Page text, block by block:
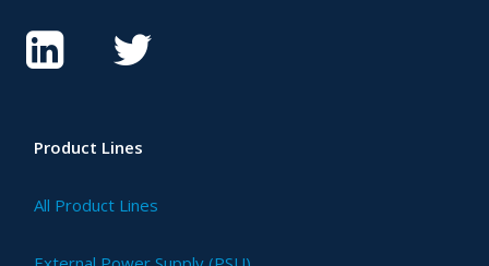
Product Lines
All Product Lines